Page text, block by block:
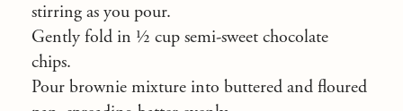
stirring as you pour.
Gently fold in ½ cup semi-sweet chocolate
chips.
Pour brownie mixture into buttered and floured